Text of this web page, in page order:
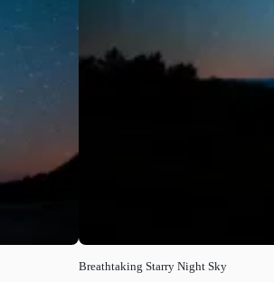
Breathtaking Starry Night Sky